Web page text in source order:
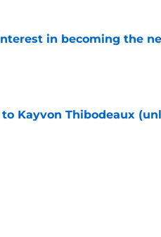
in becoming the
Kayvon Thibodeaux